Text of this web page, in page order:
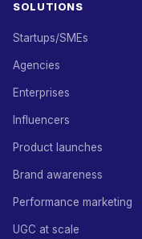
SOLUTIONS
Startups/SMEs
Agencies
Enterprises
Influencers
Product launches
Brand awareness
Performance marketing
UGC at scale